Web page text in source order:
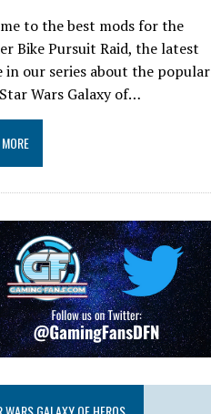
to the best mods for the
Bike Pursuit Raid, the latest
in our series about the popular
Wars Galaxy of…